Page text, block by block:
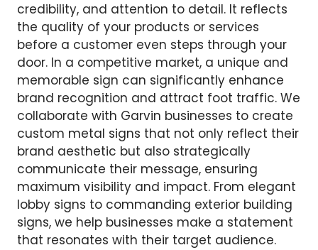
credibility, and attention to detail. It reflects
the quality of your products or services
before a customer even steps through your
door. In a competitive market, a unique and
memorable sign can significantly enhance
brand recognition and attract foot traffic. We
collaborate with Garvin businesses to create
custom metal signs that not only reflect their
brand aesthetic but also strategically
communicate their message, ensuring
maximum visibility and impact. From elegant
lobby signs to commanding exterior building
signs, we help businesses make a statement
that resonates with their target audience.